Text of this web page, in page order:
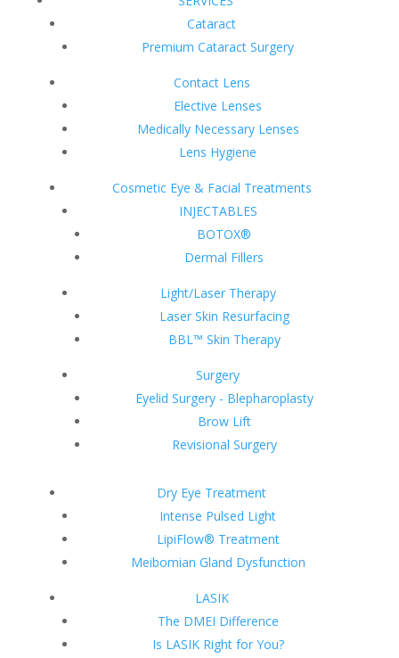
Cataract
Premium Cataract Surgery
Contact Lens
Elective Lenses
Medically Necessary Lenses
Lens Hygiene
Cosmetic Eye & Facial Treatments
INJECTABLES
BOTOX®
Dermal Fillers
Light/Laser Therapy
Laser Skin Resurfacing
BBL™ Skin Therapy
Surgery
Eyelid Surgery - Blepharoplasty
Brow Lift
Revisional Surgery
Dry Eye Treatment
Intense Pulsed Light
LipiFlow® Treatment
Meibomian Gland Dysfunction
LASIK
The DMEI Difference
Is LASIK Right for You?